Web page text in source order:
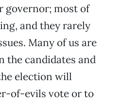
governor; most of
and they rarely
Many of us are
the candidates and
election will
of-evils vote or to